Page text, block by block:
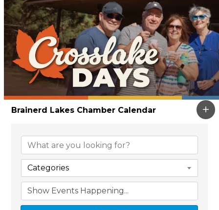
Brainerd Lakes Chamber Calendar
Categories